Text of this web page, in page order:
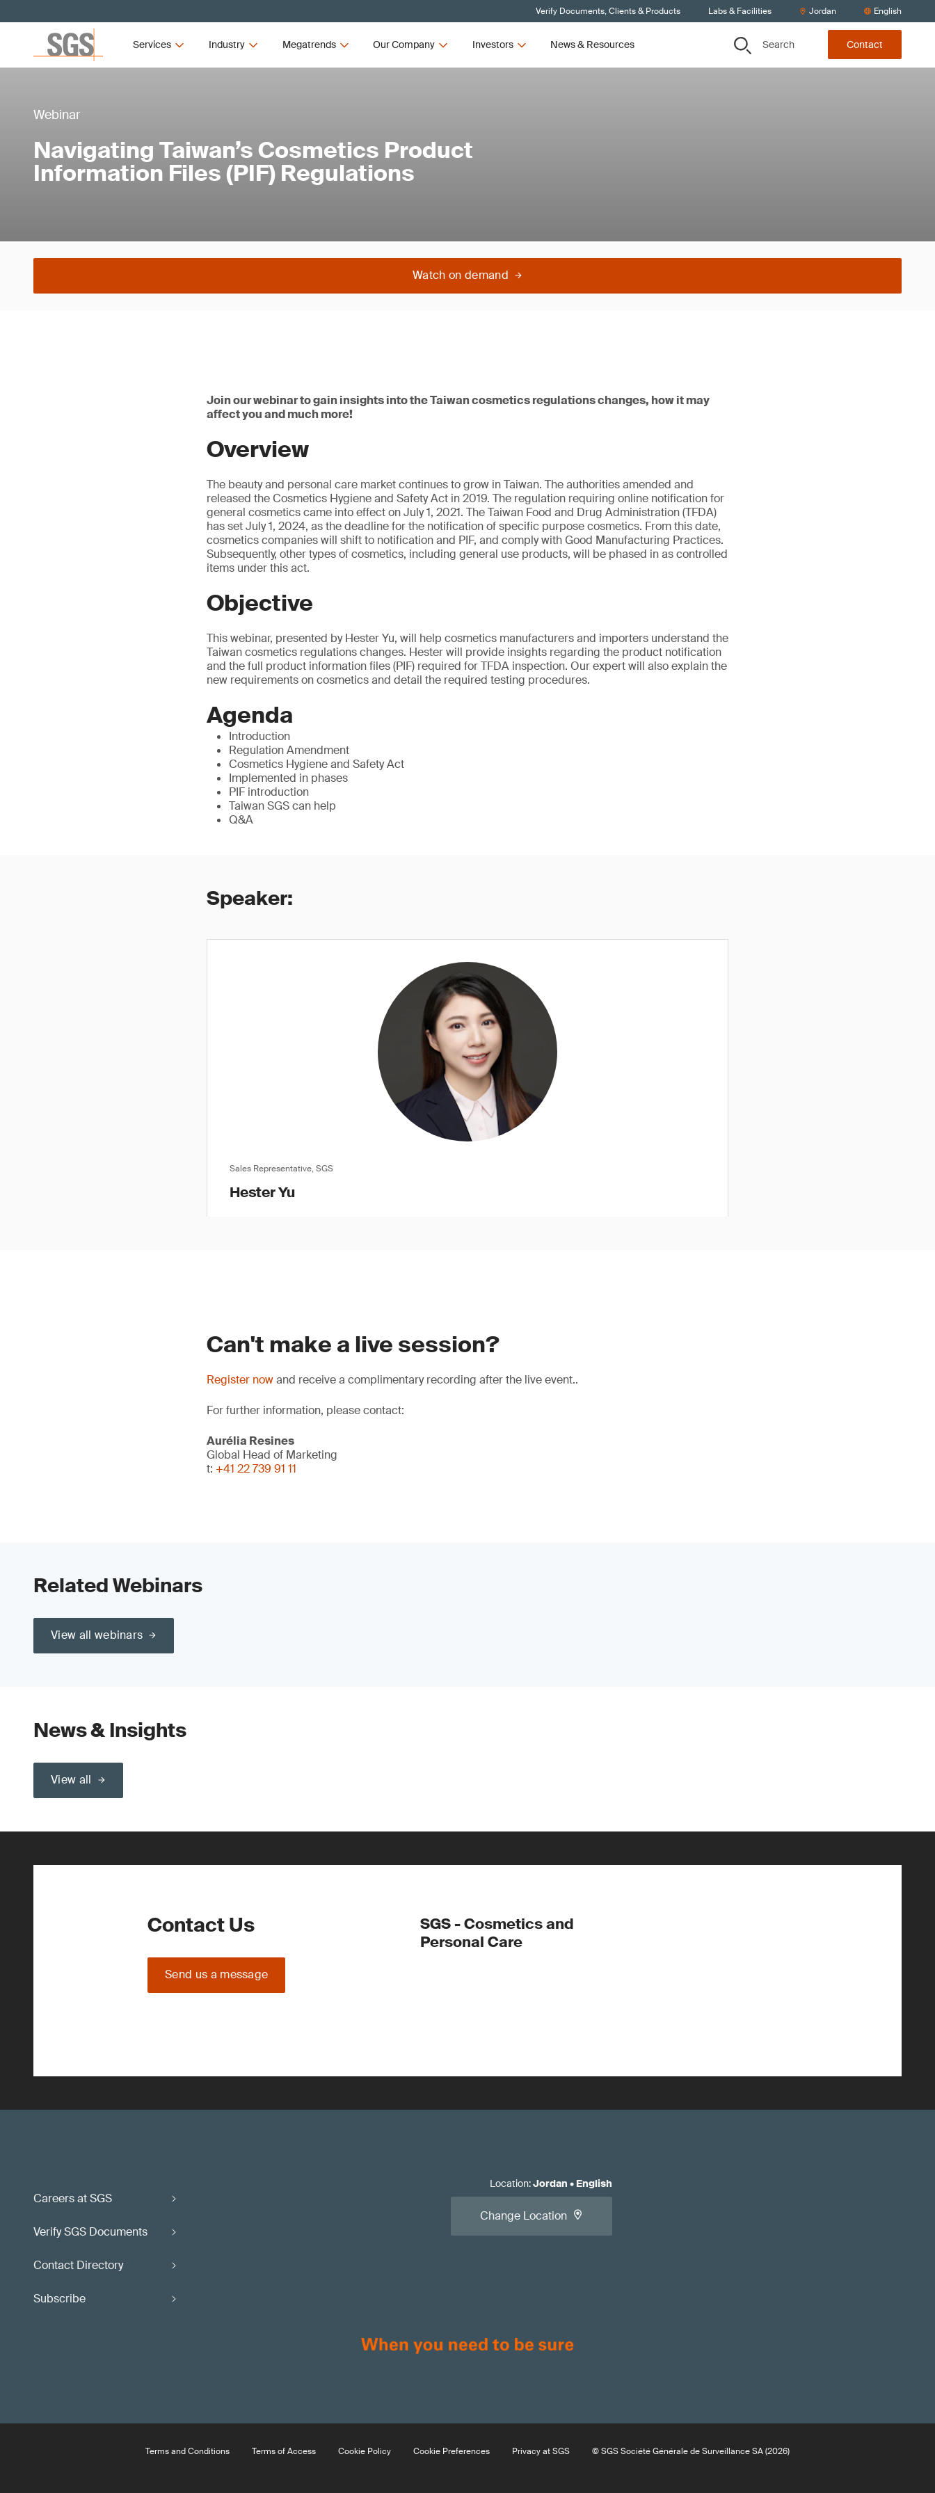
Verify Documents, Clients & Products Labs & Facilities Jordan English
Services Industry Megatrends Our Company Investors News & Resources Search Contact
Webinar
Navigating Taiwan’s Cosmetics Product
Information Files (PIF) Regulations
Watch on demand
Join our webinar to gain insights into the Taiwan cosmetics regulations changes, how it may
affect you and much more!
Overview
The beauty and personal care market continues to grow in Taiwan. The authorities amended and
released the Cosmetics Hygiene and Safety Act in 2019. The regulation requiring online notification for
general cosmetics came into effect on July 1, 2021. The Taiwan Food and Drug Administration (TFDA)
has set July 1, 2024, as the deadline for the notification of specific purpose cosmetics. From this date,
cosmetics companies will shift to notification and PIF, and comply with Good Manufacturing Practices.
Subsequently, other types of cosmetics, including general use products, will be phased in as controlled
items under this act.
Objective
This webinar, presented by Hester Yu, will help cosmetics manufacturers and importers understand the
Taiwan cosmetics regulations changes. Hester will provide insights regarding the product notification
and the full product information files (PIF) required for TFDA inspection. Our expert will also explain the
new requirements on cosmetics and detail the required testing procedures.
Agenda
Introduction
Regulation Amendment
Cosmetics Hygiene and Safety Act
Implemented in phases
PIF introduction
Taiwan SGS can help
Q&A
Speaker:
Sales Representative, SGS
Hester Yu
Can't make a live session?
Register nowand receive a complimentary recording after the live event..
For further information, please contact:
Aurélia Resines
Global Head of Marketing
t: +41 22 739 91 11
Related Webinars
View all webinars
News & Insights
View all
Contact Us
Send us a message
SGS - Cosmetics and
Personal Care
Careers at SGS
Verify SGS Documents
Contact Directory
Subscribe
Location:Jordan • English
Change Location
Terms and Conditions Terms of Access Cookie Policy Cookie Preferences Privacy at SGS © SGS Société Générale de Surveillance SA (2026)